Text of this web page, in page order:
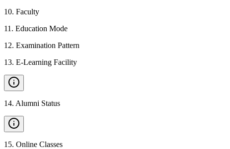
10. Faculty
11 . Education Mode
12. Examination Pattern
13. E-Learning Facility
14. Alumni Status
15. Online Classes